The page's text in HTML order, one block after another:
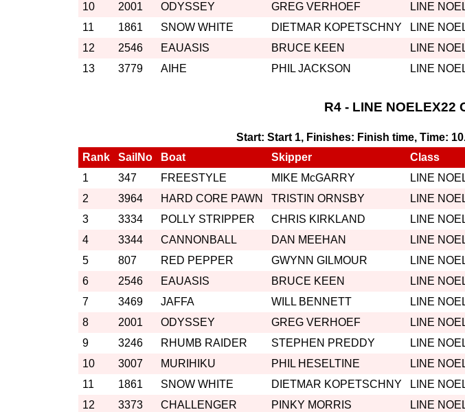
10
2001 ODYSSEY GREG VERHOEF LINE
11
1861 SNOW WHITE DIETMAR KOPETSCHNY LINE
12
2546 EAUASIS BRUCE KEEN LINE
13
3779 AIHE PHIL JACKSON LINE
R4 - LINE NOELEX22
Start: Start 1, Finishes: Finish time, Time:
Rank
SailNo Boat Skipper Class
1
347 FREESTYLE MIKE McGARRY LINE
2
3964 HARD CORE PAWN TRISTIN ORNSBY LINE
3
3334 POLLY STRIPPER CHRIS KIRKLAND LINE
4
3344 CANNONBALL DAN MEEHAN LINE
5
807 RED PEPPER GWYNN GILMOUR LINE
6
2546 EAUASIS BRUCE KEEN LINE
7
3469 JAFFA WILL BENNETT LINE
8
2001 ODYSSEY GREG VERHOEF LINE
9
3246 RHUMB RAIDER STEPHEN PREDDY LINE
10
3007 MURIHIKU PHIL HESELTINE LINE
11
1861 SNOW WHITE DIETMAR KOPETSCHNY LINE
12
3373 CHALLENGER PINKY MORRIS LINE